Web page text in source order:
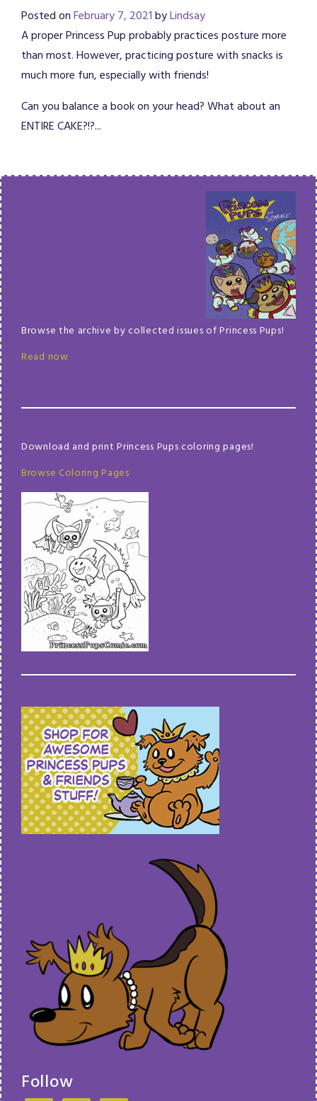
Posted onFebruary 7, 2021byLindsay
A proper Princess Pup probably practices posture more
than most. However, practicing posture with snacks is
much more fun, especially with friends!
Can you balance a book on your head? What about an
ENTIRE CAKE?!?...
Browse the archive by collected issues of Princess Pups!
Read now
Download and print Princess Pups coloring pages!
Browse Coloring Pages
Follow